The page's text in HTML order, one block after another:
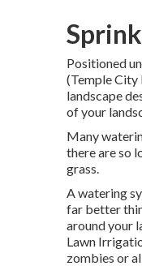
Positioned
(Temple City
landscape
of your
Many
there are so
grass.
A watering
far better
around your
Lawn
zombies or